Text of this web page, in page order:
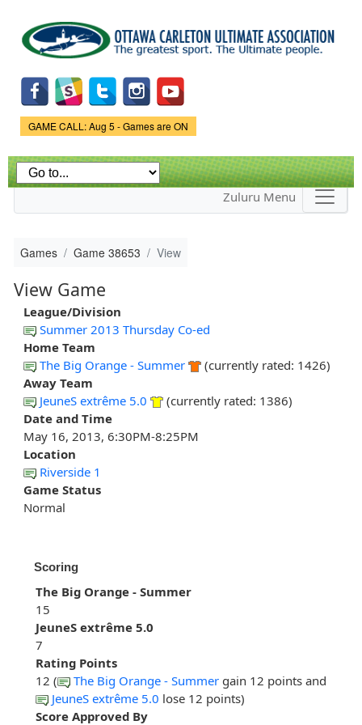
main
content
Game Status.
GAME CALL: Aug 5 - Games are ON
Zuluru Menu
Games Game 38653 View
View Game
League/Division
Summer 2013 Thursday Co-ed
Home Team
The Big Orange - Summer
(currently rated: 1426)
Away Team
JeuneS extrême 5.0
(currently rated: 1386)
Date and Time
May 16, 2013, 6:30PM-8:25PM
Location
Riverside 1
Game Status
Normal
Scoring
The Big Orange - Summer
15
JeuneS extrême 5.0
7
Rating Points
12 (
The Big Orange - Summer gain 12 points and
JeuneS extrême 5.0 lose 12 points)
Score Approved By